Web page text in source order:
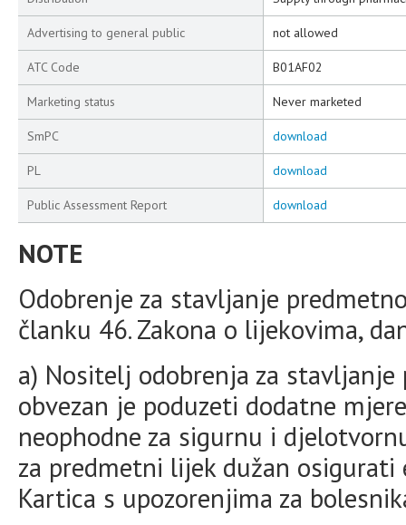
Advertising to general public not allowed
ATC Code B01AF02
Marketing status Never marketed
SmPC download
PL download
Public Assessment Report download
NOTE
Odobrenje za stavljanje
članku 46. Zakona o lijekovima,
a) Nositelj odobrenja za
obvezan je poduzeti dodatne
neophodne za sigurnu i
za predmetni lijek dužan
Kartica s upozorenjima za